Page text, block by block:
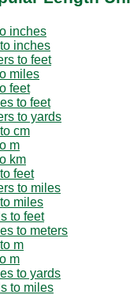
inches
inches
to feet
miles
feet
to feet
to yards
cm
m
km
feet
to miles
miles
to feet
to meters
m
m
to yards
to miles